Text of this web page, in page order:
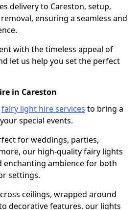
delivery to Careston, setup,
ensuring a seamless and
with the timeless appeal of
let us help you set the perfect
in Careston
fairy light hire services to bring a
special events.
for weddings, parties,
our high-quality fairy lights
enchanting ambience for both
settings.
ceilings, wrapped around
decorative features, our lights